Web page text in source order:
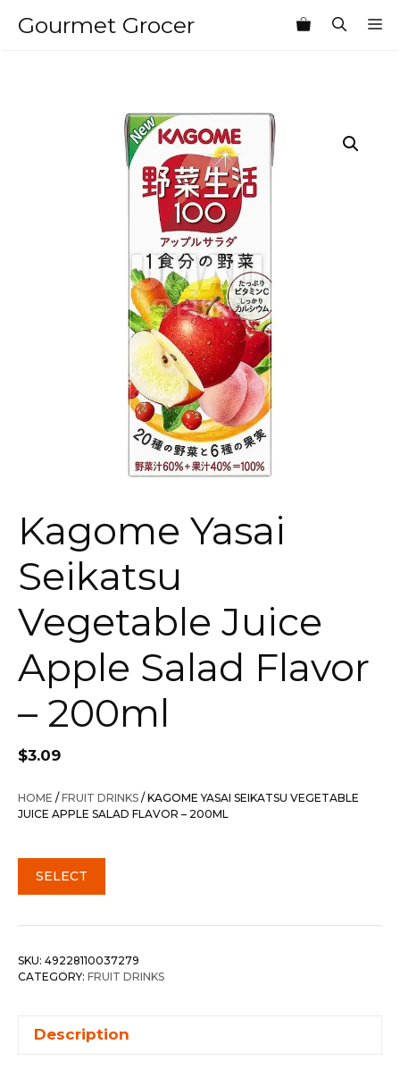
Gourmet Grocer
Kagome Yasai
Seikatsu
Vegetable Juice
Apple Salad Flavor
– 200ml
$3.09
HOME /FRUIT DRINKS / KAGOME YASAI SEIKATSU VEGETABLE
JUICE APPLE SALAD FLAVOR – 200ML
SELECT
SKU: 49228110037279
CATEGORY: FRUIT DRINKS
Description